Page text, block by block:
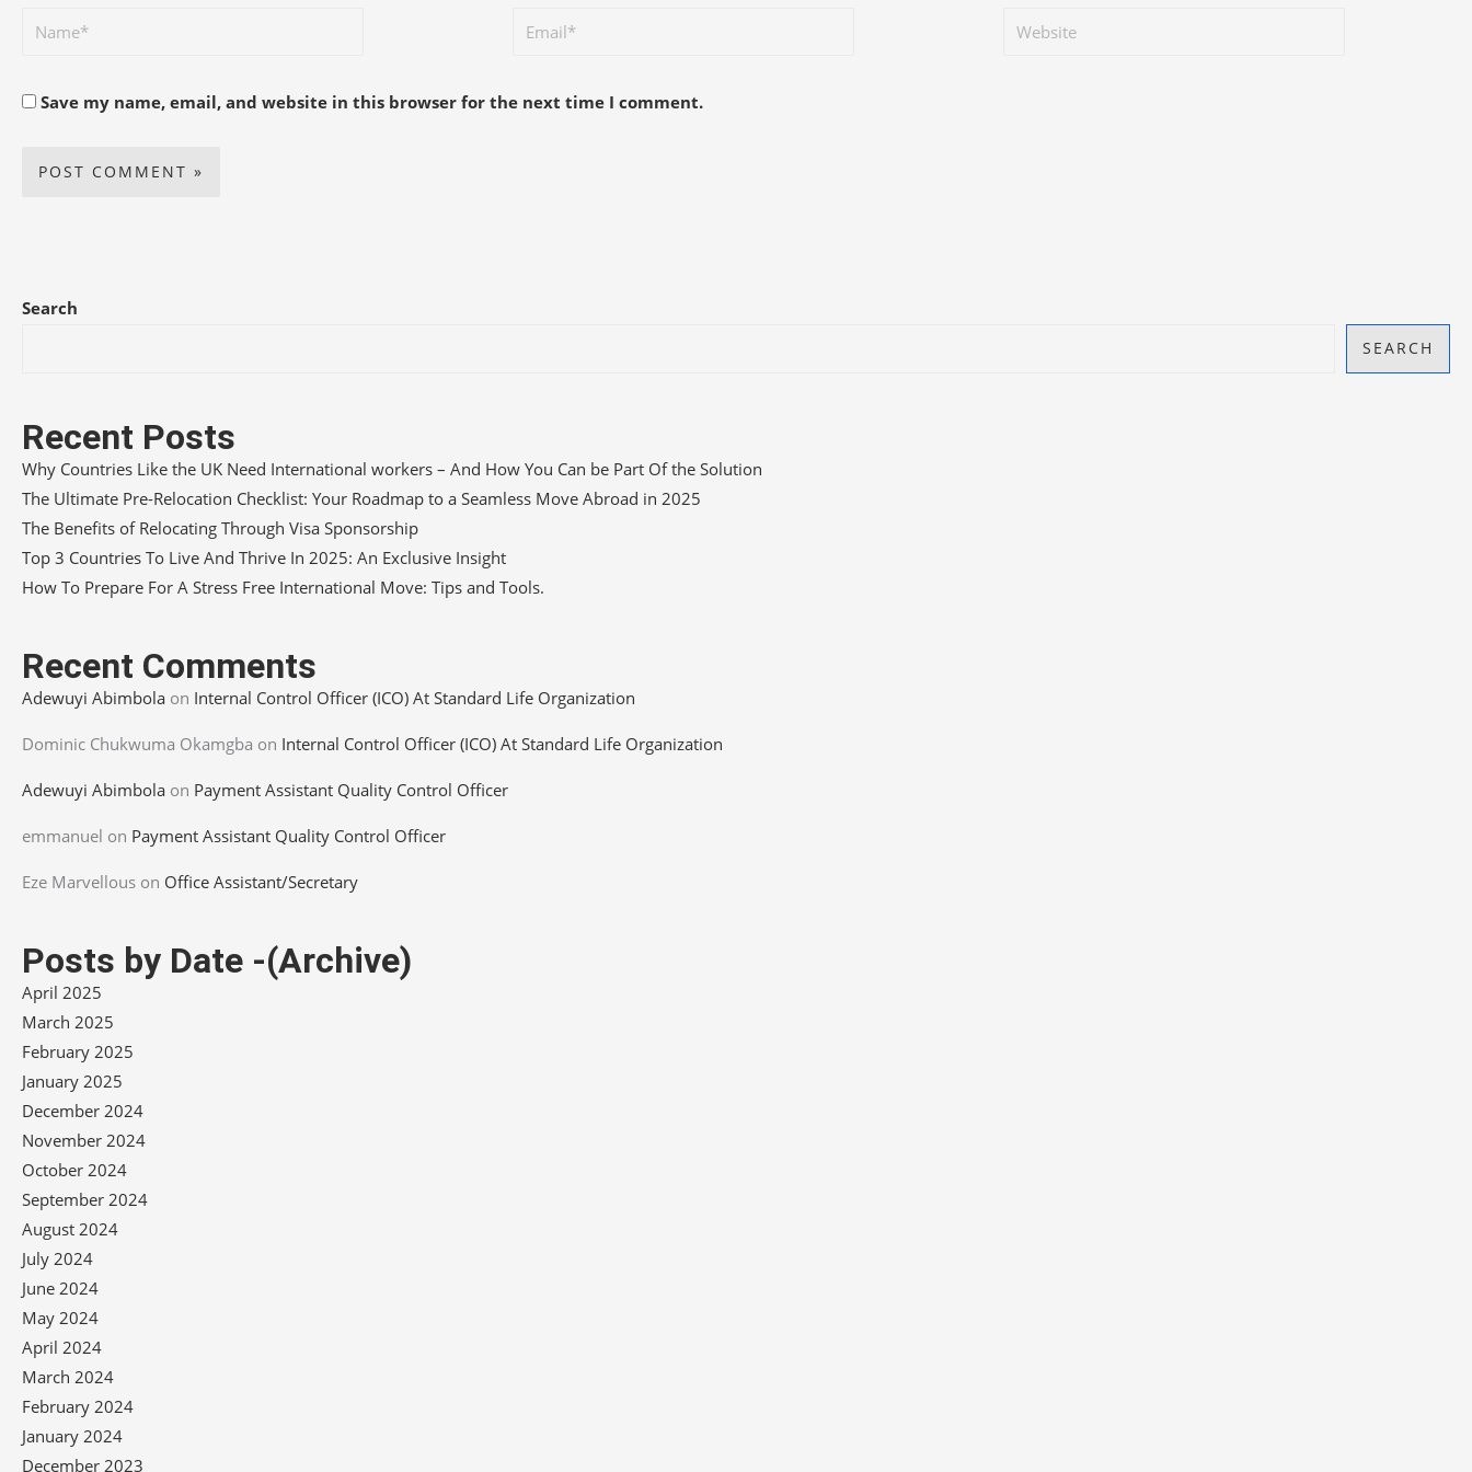
Save my name, email, and website in this browser for the next time I comment.
Search
SEARCH
Recent Posts
Why Countries Like the UK Need International workers – And How You Can be Part Of the Solution
The Ultimate Pre-Relocation Checklist: Your Roadmap to a Seamless Move Abroad in 2025
The Benefits of Relocating Through Visa Sponsorship
Top 3 Countries To Live And Thrive In 2025: An Exclusive Insight
How To Prepare For A Stress Free International Move: Tips and Tools.
Recent Comments
Adewuyi Abimbola on Internal Control Officer (ICO) At Standard Life Organization
Dominic Chukwuma Okamgba on Internal Control Officer (ICO) At Standard Life Organization
Adewuyi Abimbola on Payment Assistant Quality Control Officer
emmanuel on Payment Assistant Quality Control Officer
Eze Marvellous on Office Assistant/Secretary
Posts by Date -(Archive)
April 2025
March 2025
February 2025
January 2025
December 2024
November 2024
October 2024
September 2024
August 2024
July 2024
June 2024
May 2024
April 2024
March 2024
February 2024
January 2024
December 2023